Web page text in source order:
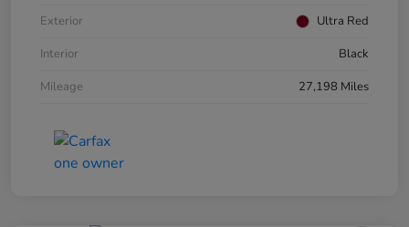
Exterior
Ultra Red
Interior
Black
Mileage
27,198 Miles